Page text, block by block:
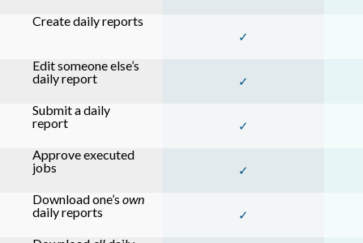
Create daily reports
✓
Edit someone else’s
daily report
✓
Submit a daily
report
✓
Approve executed
jobs
✓
Download one’s own
daily reports
✓